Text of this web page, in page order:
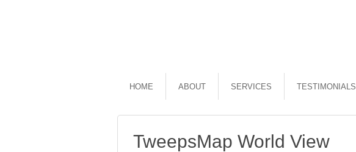
HOME ABOUT SERVICES TESTIMONIALS
TweepsMap World View